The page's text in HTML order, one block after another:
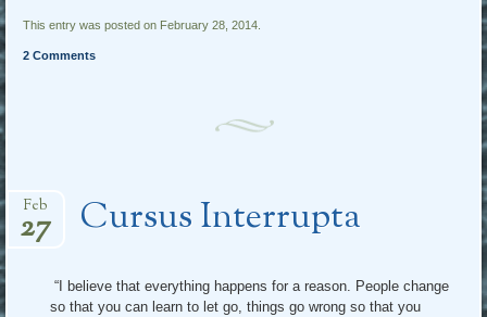
This entry was posted on February 28, 2014.
2 Comments
Cursus Interrupta
Feb
27
“I believe that everything happens for a reason. People change
so that you can learn to let go, things go wrong so that you